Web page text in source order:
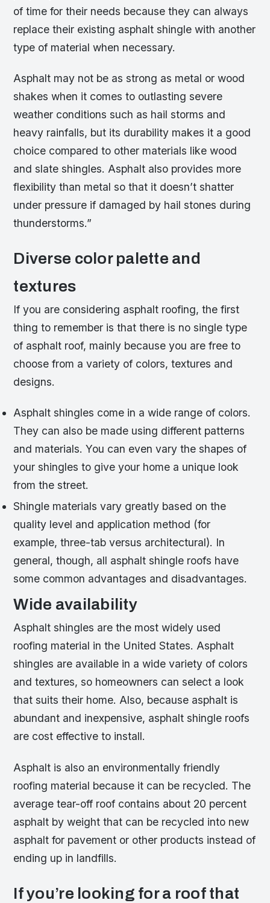
of time for their needs because they can always
replace their existing asphalt shingle with another
type of material when necessary.
Asphalt may not be as strong as metal or wood
shakes when it comes to outlasting severe
weather conditions such as hail storms and
heavy rainfalls, but its durability makes it a good
choice compared to other materials like wood
and slate shingles. Asphalt also provides more
flexibility than metal so that it doesn’t shatter
under pressure if damaged by hail stones during
thunderstorms.”
Diverse color palette and
textures
If you are considering asphalt roofing, the first
thing to remember is that there is no single type
of asphalt roof, mainly because you are free to
choose from a variety of colors, textures and
designs.
Asphalt shingles come in a wide range of colors.
They can also be made using different patterns
and materials. You can even vary the shapes of
your shingles to give your home a unique look
from the street.
Shingle materials vary greatly based on the
quality level and application method (for
example, three-tab versus architectural). In
general, though, all asphalt shingle roofs have
some common advantages and disadvantages.
Wide availability
Asphalt shingles are the most widely used
roofing material in the United States. Asphalt
shingles are available in a wide variety of colors
and textures, so homeowners can select a look
that suits their home. Also, because asphalt is
abundant and inexpensive, asphalt shingle roofs
are cost effective to install.
Asphalt is also an environmentally friendly
roofing material because it can be recycled. The
average tear-off roof contains about 20 percent
asphalt by weight that can be recycled into new
asphalt for pavement or other products instead of
ending up in landfills.
If you’re looking for a roof that